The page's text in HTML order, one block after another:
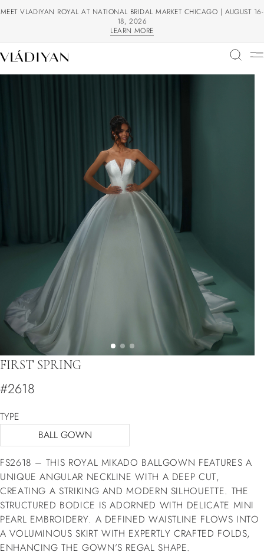
MEET VLADIYAN ROYAL AT NATIONAL BRIDAL MARKET CHICAGO | AUGUST 16-
18, 2026
LEARN MORE
FIRST SPRING
#2618
TYPE
BALL GOWN
FS2618 – THIS ROYAL MIKADO BALLGOWN FEATURES A
UNIQUE ANGULAR NECKLINE WITH A DEEP CUT,
CREATING A STRIKING AND MODERN SILHOUETTE. THE
STRUCTURED BODICE IS ADORNED WITH DELICATE MINI
PEARL EMBROIDERY. A DEFINED WAISTLINE FLOWS INTO
A VOLUMINOUS SKIRT WITH EXPERTLY CRAFTED FOLDS,
ENHANCING THE GOWN’S REGAL SHAPE.